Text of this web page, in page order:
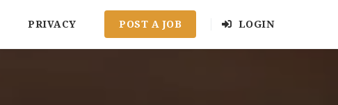
PRIVACY POST A JOB LOGIN